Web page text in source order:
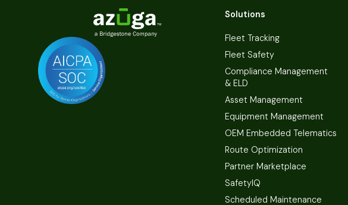
Solutions
Fleet Tracking
Fleet Safety
Compliance Management
& ELD
Asset Management
Equipment Management
OEM Embedded Telematics
Route Optimization
Partner Marketplace
SafetyIQ
Scheduled Maintenance